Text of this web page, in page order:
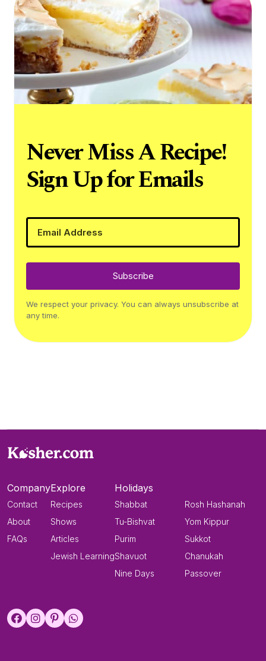
Never Miss A Recipe!
Sign Up for Emails
Subscribe
We respect your privacy. You can always unsubscribe at
any time.
Company
Contact
About
FAQs
Explore
Recipes
Shows
Articles
Jewish Learning
Holidays
Shabbat
Tu-Bishvat
Purim
Shavuot
Nine Days
Rosh Hashanah
Yom Kippur
Sukkot
Chanukah
Passover